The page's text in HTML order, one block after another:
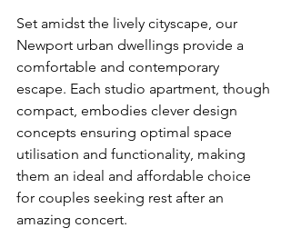
Set amidst the lively cityscape, our
Newport urban dwellings provide a
comfortable and contemporary
escape. Each studio apartment, though
compact, embodies clever design
concepts ensuring optimal space
utilisation and functionality, making
them an ideal and affordable choice
for couples seeking rest after an
amazing concert.